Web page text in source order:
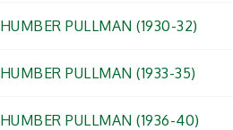
HUMBER PULLMAN (1930-32)
HUMBER PULLMAN (1933-35)
HUMBER PULLMAN (1936-40)